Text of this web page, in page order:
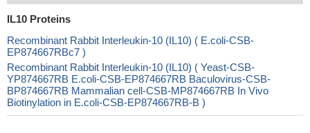
IL10 Proteins
Recombinant Rabbit Interleukin-10 (IL10) ( E.coli-CSB-
EP874667RBc7 )
Recombinant Rabbit Interleukin-10 (IL10) ( Yeast-CSB-
YP874667RB E.coli-CSB-EP874667RB Baculovirus-CSB-
BP874667RB Mammalian cell-CSB-MP874667RB In Vivo
Biotinylation in E.coli-CSB-EP874667RB-B )